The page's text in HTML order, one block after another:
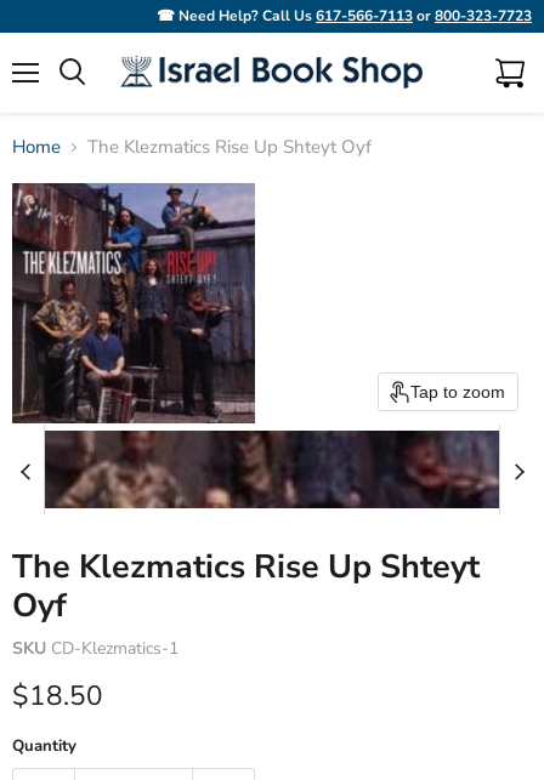
☎ Need Help? Call Us617-566-7113or800-323-7723
View
Home The Klezmatics Rise Up Shteyt Oyf
Tap to zoom
The Klezmatics Rise Up Shteyt
Oyf
SKU CD-Klezmatics-1
Current price
$18.50
Quantity